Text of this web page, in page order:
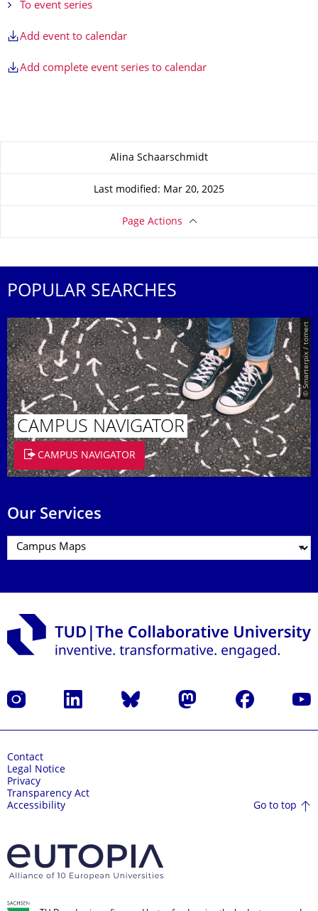
To event series
Add event to calendar
Add complete event series to calendar
About this pageAlina Schaarschmidt
Last modified: Mar 20, 2025
Page Actions
POPULAR SEARCHES
© Smarterpix / tomert
CAMPUS NAVIGATOR
CAMPUS NAVIGATOR
Our Services
Instagram LinkedIn Bluesky Mastodon Facebook
Contact
Legal Notice
Privacy
Transparency Act
Accessibility
Go to top